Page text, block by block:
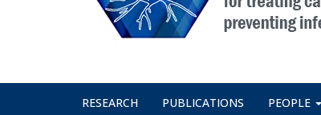
RESEARCH PUBLICATIONS PEOPLE